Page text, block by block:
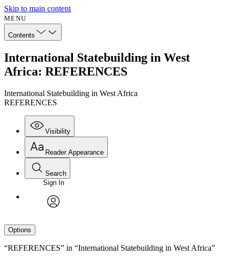
Skip to main content
MENU
Contents
International Statebuilding in West
Africa: REFERENCES
International Statebuilding in West Africa
REFERENCES
Visibility
Reader Appearance
Search
Sign In
Options
“REFERENCES” in “International Statebuilding in West Africa”